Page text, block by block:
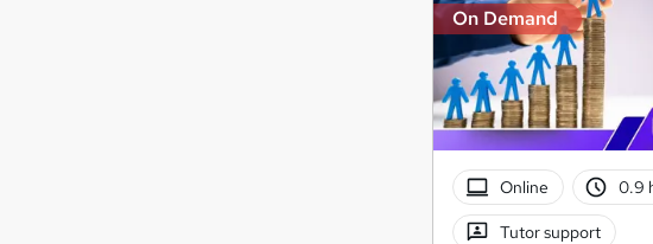
On Demand
Online 0.9
Tutor support